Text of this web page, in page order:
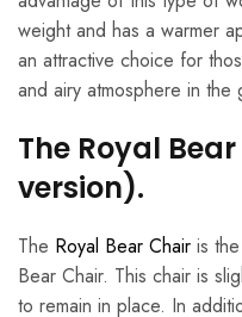
weight and has a warmer
an attractive choice for
and airy atmosphere in the
The Royal
version).
The Royal Bear Chair is
Bear Chair. This chair is
to remain in place. In